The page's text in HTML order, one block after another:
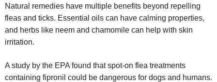
Natural remedies have multiple benefits beyond repelling
fleas and ticks. Essential oils can have calming properties,
and herbs like neem and chamomile can help with skin
irritation.
A study by the EPA found that spot-on flea treatments
containing fipronil could be dangerous for dogs and humans.